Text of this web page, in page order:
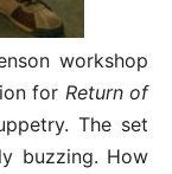
workshop
for Return of
The set
buzzing. How